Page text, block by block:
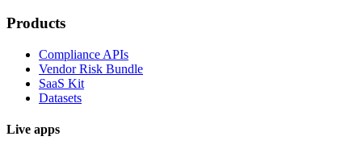
Products
Compliance APIs
Vendor Risk Bundle
SaaS Kit
Datasets
Live apps